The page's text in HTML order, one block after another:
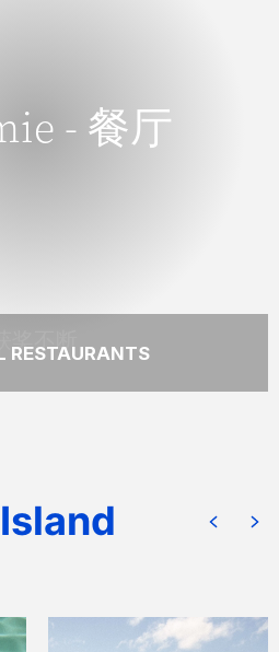
奖不断
- 餐厅
着水岸，Bommie是汉密
RESTAURANTS